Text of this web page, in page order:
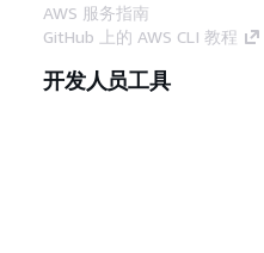
AWS 服务指南
GitHub 上的 AWS CLI 教程
开发人员工具